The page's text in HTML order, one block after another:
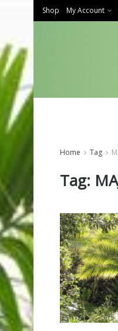
Shop My Account
Home Tag
Tag: